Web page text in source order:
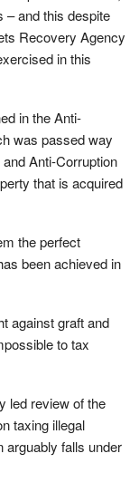
– and this despite
Recovery Agency
in this
in the Anti-
was passed way
Anti-Corruption
that is acquired
the perfect
been achieved in
against graft and
to tax
led review of the
taxing illegal
arguably falls under